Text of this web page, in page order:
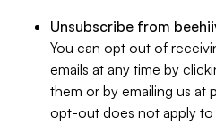
Unsubscribe from
You can opt out of
emails at any time by
them or by emailing us at
opt-out does not apply to